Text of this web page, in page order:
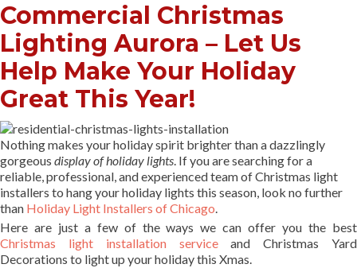
Commercial Christmas
Lighting Aurora – Let Us
Help Make Your Holiday
Great This Year!
Nothing makes your holiday spirit brighter than a dazzlingly
gorgeous display of holiday lights. If you are searching for a
reliable, professional, and experienced team of Christmas light
installers to hang your holiday lights this season, look no further
than Holiday Light Installers of Chicago.
Here are just a few of the ways we can offer you the best
Christmas light installation serviceand Christmas Yard
Decorations to light up your holiday this Xmas.